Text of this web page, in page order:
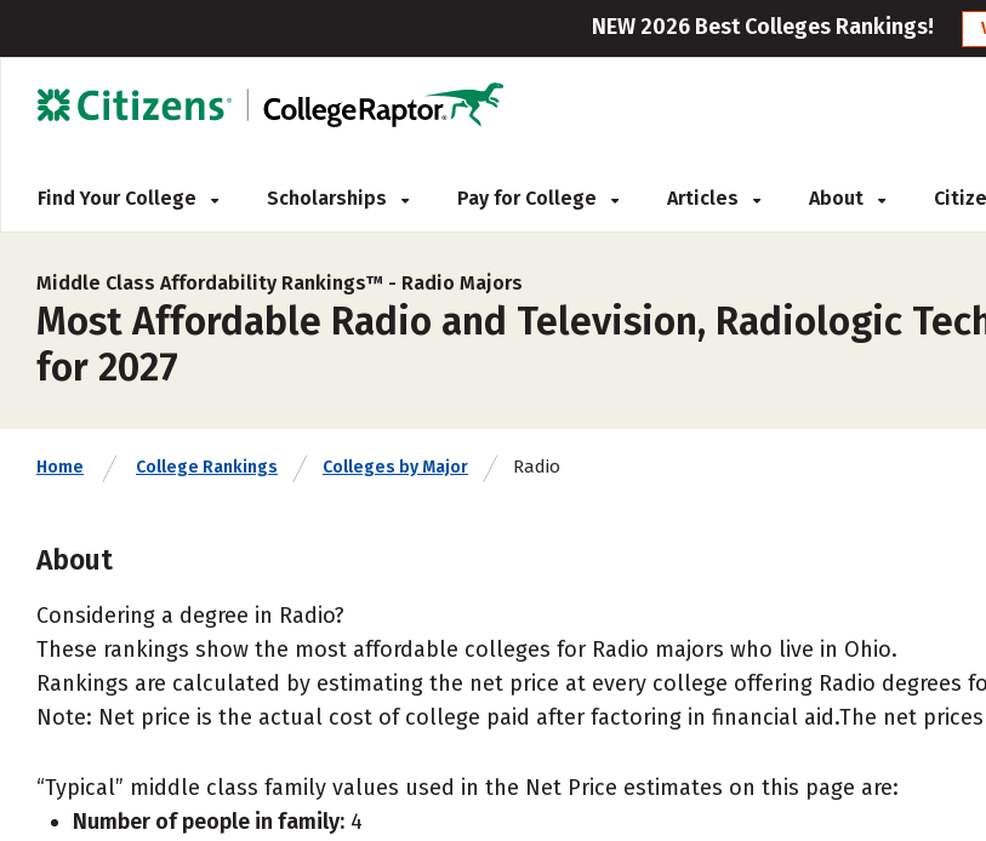
NEW 2026 Best Colleges Rankings!
Find Your College Scholarships Pay for College Articles About
Middle Class Affordability Rankings™ - Radio Majors
Most Affordable Radio and Television, Radiologic
for 2027
Home College Rankings Colleges by Major Radio
About
Considering a degree in Radio?
These rankings show the most affordable colleges for Radio majors who live in Ohio.
Rankings are calculated by estimating the net price at every college offering Radio
Note: Net price is the actual cost of college paid after factoring in financial aid.The net
“Typical” middle class family values used in the Net Price estimates on this page are:
Number of people in family: 4